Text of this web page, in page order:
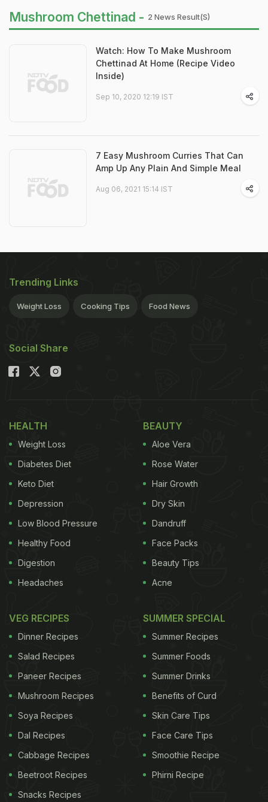
Mushroom Chettinad - 2 News Result(s)
Watch: How To Make Mushroom
Chettinad At Home (Recipe Video
Inside)
Sep 10, 2020 12:19 IST
7 Easy Mushroom Curries That Can
Amp Up Any Plain And Simple Meal
Aug 06, 2021 15:14 IST
Trending Links
Weight Loss Cooking Tips Food News
Social Share
HEALTH
Weight Loss
Diabetes Diet
Keto Diet
Depression
Low Blood Pressure
Healthy Food
Digestion
Headaches
BEAUTY
Aloe Vera
Rose Water
Hair Growth
Dry Skin
Dandruff
Face Packs
Beauty Tips
Acne
VEG RECIPES
Dinner Recipes
Salad Recipes
Paneer Recipes
Mushroom Recipes
Soya Recipes
Dal Recipes
Cabbage Recipes
Beetroot Recipes
Snacks Recipes
SUMMER SPECIAL
Summer Recipes
Summer Foods
Summer Drinks
Benefits of Curd
Skin Care Tips
Face Care Tips
Smoothie Recipe
Phirni Recipe